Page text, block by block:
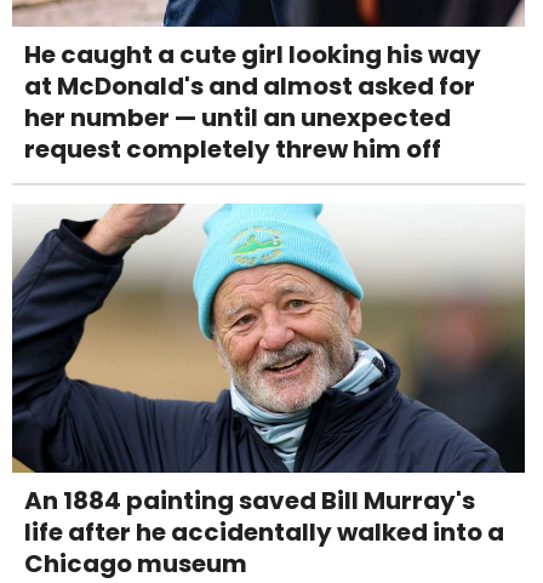
He caught a cute girl looking his way
at McDonald's and almost asked for
her number — until an unexpected
request completely threw him off
An 1884 painting saved Bill Murray's
life after he accidentally walked into a
Chicago museum